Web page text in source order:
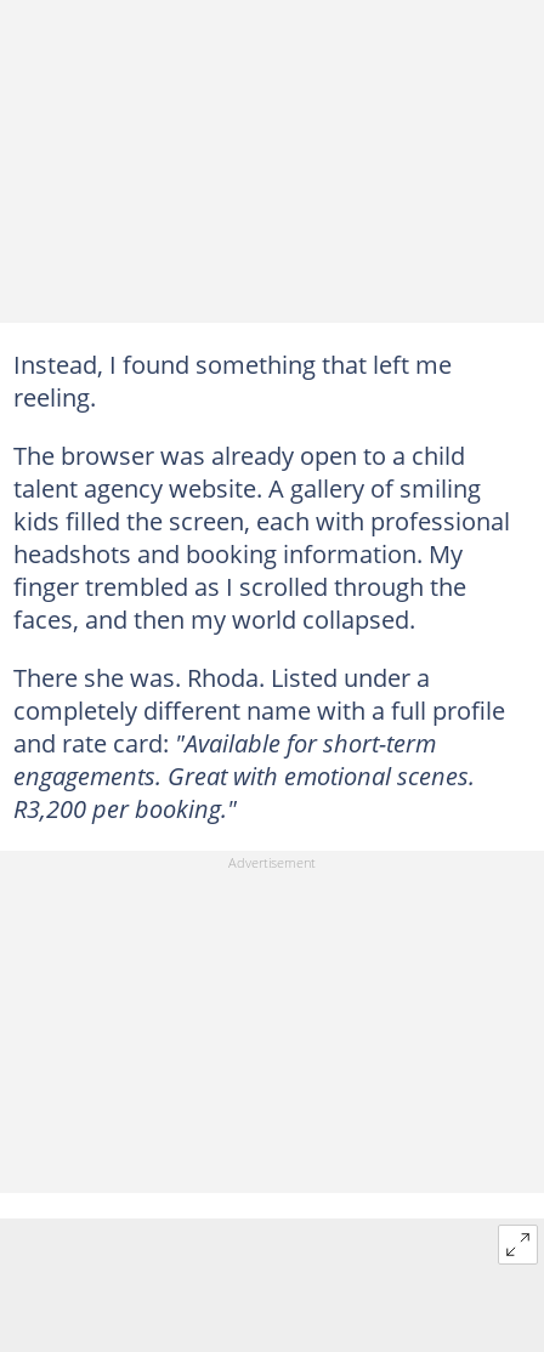
Instead, I found something that left me
reeling.
The browser was already open to a child
talent agency website. A gallery of smiling
kids filled the screen, each with professional
headshots and booking information. My
finger trembled as I scrolled through the
faces, and then my world collapsed.
There she was. Rhoda. Listed under a
completely different name with a full profile
and rate card: "Available for short-term
engagements. Great with emotional scenes.
R3,200 per booking."